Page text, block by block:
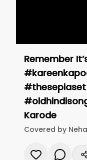
Remember
Karode
Covered by